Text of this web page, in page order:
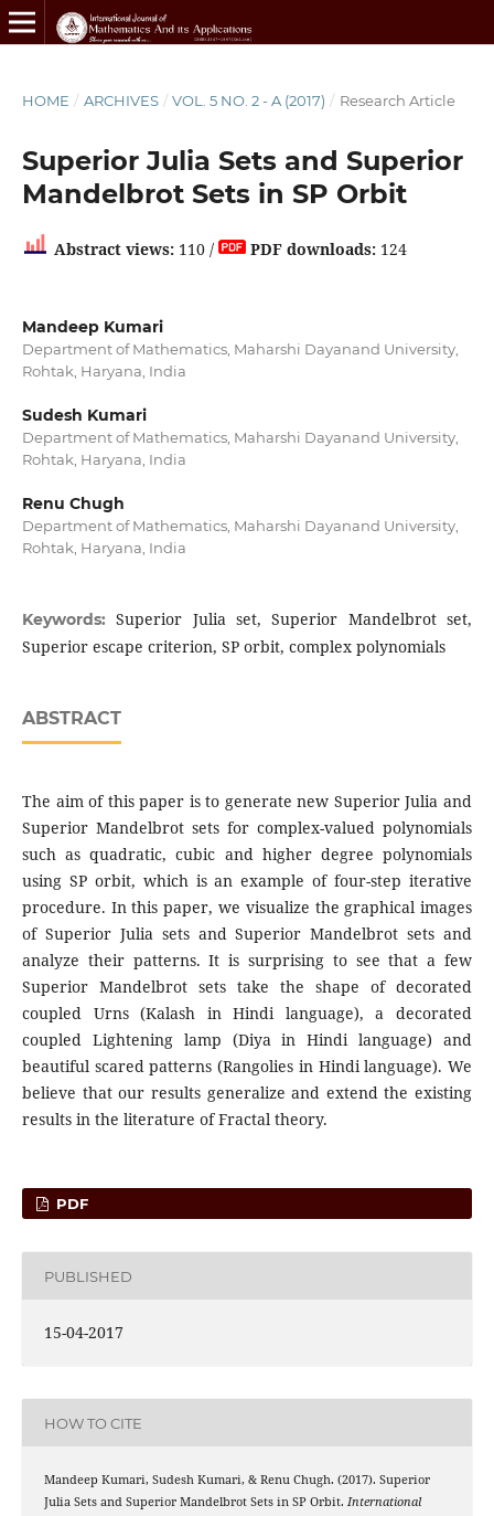
HOME / ARCHIVES / VOL. 5 NO. 2 - A (2017) / Research Article
Superior Julia Sets and Superior
Mandelbrot Sets in SP Orbit
Abstract views:110 / PDF downloads:124
Mandeep Kumari
Department of Mathematics, Maharshi Dayanand University,
Rohtak, Haryana, India
Sudesh Kumari
Department of Mathematics, Maharshi Dayanand University,
Rohtak, Haryana, India
Renu Chugh
Department of Mathematics, Maharshi Dayanand University,
Rohtak, Haryana, India
Keywords:Superior Julia set, Superior Mandelbrot set,
Superior escape criterion, SP orbit, complex polynomials
ABSTRACT
The aim of this paper is to generate new Superior Julia and
Superior Mandelbrot sets for complex-valued polynomials
such as quadratic, cubic and higher degree polynomials
using SP orbit, which is an example of four-step iterative
procedure. In this paper, we visualize the graphical images
of Superior Julia sets and Superior Mandelbrot sets and
analyze their patterns. It is surprising to see that a few
Superior Mandelbrot sets take the shape of decorated
coupled Urns (Kalash in Hindi language), a decorated
coupled Lightening lamp (Diya in Hindi language) and
beautiful scared patterns (Rangolies in Hindi language). We
believe that our results generalize and extend the existing
results in the literature of Fractal theory.
PDF
PUBLISHED
15-04-2017
HOW TO CITE
Mandeep Kumari, Sudesh Kumari, & Renu Chugh. (2017). Superior
Julia Sets and Superior Mandelbrot Sets in SP Orbit. International